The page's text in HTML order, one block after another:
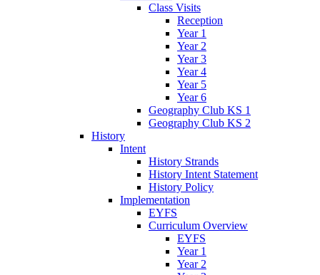
Class Visits
Reception
Year 1
Year 2
Year 3
Year 4
Year 5
Year 6
Geography Club KS 1
Geography Club KS 2
History
Intent
History Strands
History Intent Statement
History Policy
Implementation
EYFS
Curriculum Overview
EYFS
Year 1
Year 2